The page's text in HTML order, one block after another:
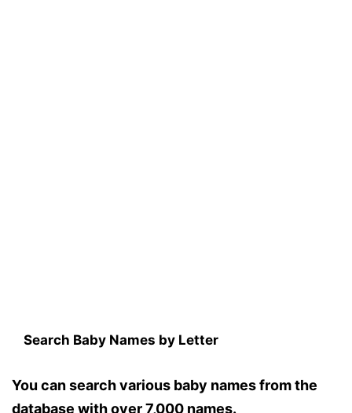
Search Baby Names by Letter
You can search various baby names from the
database with over 7,000 names.